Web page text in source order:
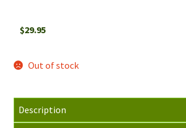
$29.95
Out of stock
Description